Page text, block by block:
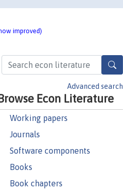
improved)
Advanced search
Econ Literature
Working papers
Journals
Software components
Books
Book chapters